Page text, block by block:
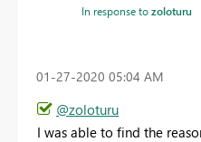
In response tozoloturu
‎01-27-2020 05:04 AM
@zoloturu
I was able to find the